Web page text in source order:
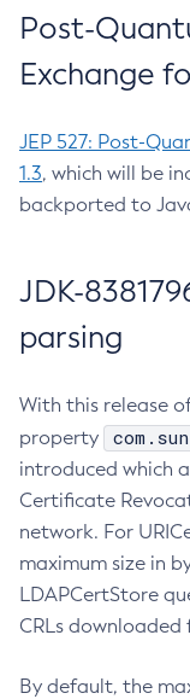
Post-
Exchange
JEP 527: Post-
1.3, which will be
backported to
JDK-
parsing
With this release
property
introduced which
Certificate
network. For
maximum size in
LDAPCertStore
CRLs downloaded
By default, the